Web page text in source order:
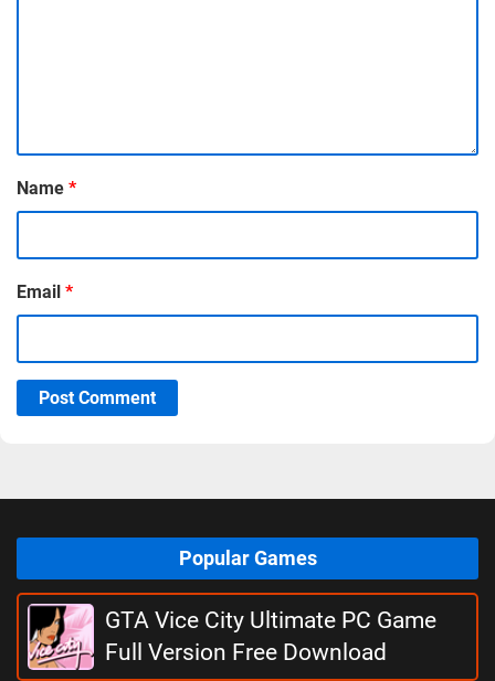
Name *
Email *
Post Comment
Popular Games
GTA Vice City Ultimate PC Game
Full Version Free Download